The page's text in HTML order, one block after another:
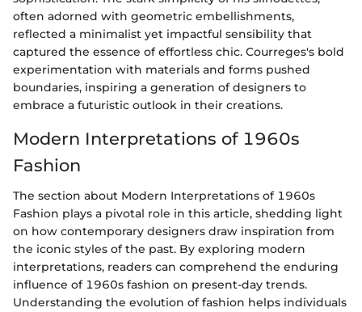
often adorned with geometric embellishments,
reflected a minimalist yet impactful sensibility that
captured the essence of effortless chic. Courreges's bold
experimentation with materials and forms pushed
boundaries, inspiring a generation of designers to
embrace a futuristic outlook in their creations.
Modern Interpretations of 1960s
Fashion
The section about Modern Interpretations of 1960s
Fashion plays a pivotal role in this article, shedding light
on how contemporary designers draw inspiration from
the iconic styles of the past. By exploring modern
interpretations, readers can comprehend the enduring
influence of 1960s fashion on present-day trends.
Understanding the evolution of fashion helps individuals